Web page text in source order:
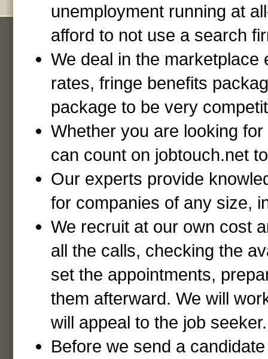
unemployment running at
afford to not use a search
We deal in the
rates, fringe benefits
package to be very
Whether you are looking
can count on jobtouch.net
Our experts provide
for companies of any size,
We recruit at our own cost
all the calls, checking the
set the appointments,
them afterward. We will
will appeal to the job seeker.
Before we send a